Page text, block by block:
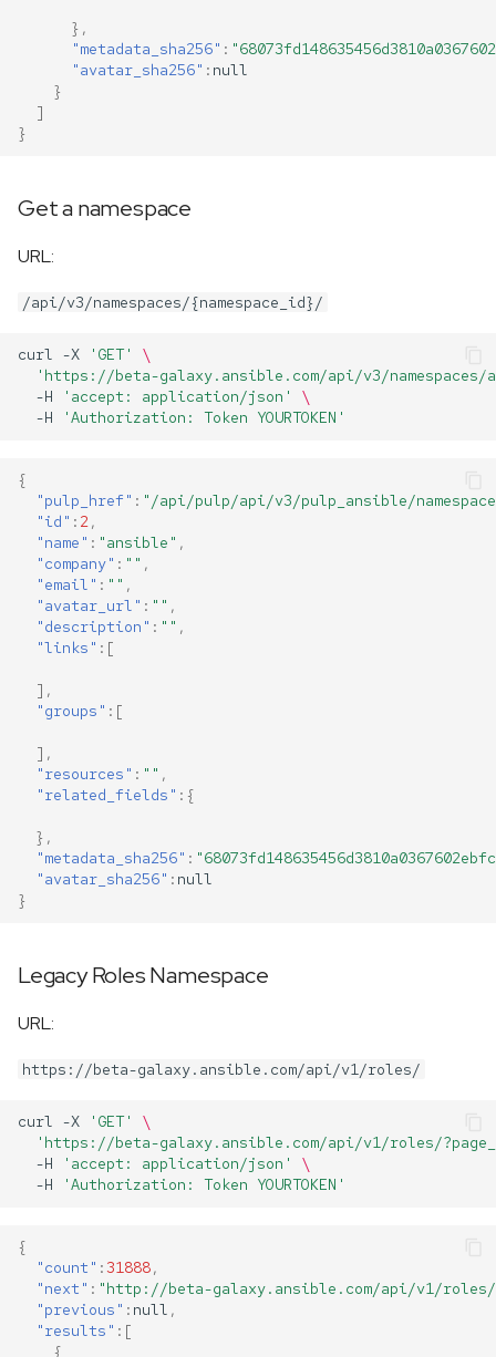
},
"metadata_sha256" :
"avatar_sha256" : null
}
]
}
Get a namespace
URL:
/api/v3/namespaces/{namespace_id}/
curl -X 'GET'
\
'https://beta-galaxy.ansible.com/api/v3/
-H
'accept: application/json'
\
-H
'Authorization: Token YOURTOKEN'
{
"pulp_href" : "/api/pulp/api/v3/pulp_ansible/
"id" : 2,
"name" : "ansible" ,
"company" : "" ,
"email" : "" ,
"avatar_url" : "" ,
"description" : "" ,
"links" :[
],
"groups" :[
],
"resources" : "" ,
"related_fields" :{
},
"metadata_sha256" :
"avatar_sha256" : null
}
Legacy Roles Namespace
URL:
https://beta-galaxy.ansible.com/api/v1/roles/
curl -X 'GET'
\
'https://beta-galaxy.ansible.com/api/v1/roles/
-H
'accept: application/json'
\
-H
'Authorization: Token YOURTOKEN'
{
"count" : 31888,
"next" : "http://beta-galaxy.ansible.com/api/v1/roles/
"previous" : null ,
"results" :[
{